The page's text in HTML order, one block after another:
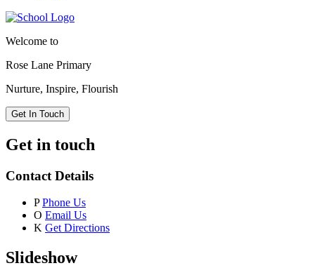
Welcome to
Rose Lane Primary
Nurture, Inspire, Flourish
Get In Touch
Get in touch
Contact Details
P Phone Us
O Email Us
K Get Directions
Slideshow